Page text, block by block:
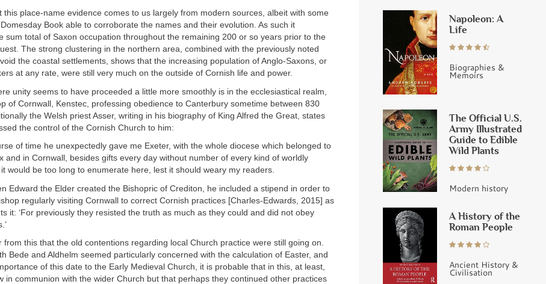
this place-name evidence comes to us largely from modern sources, albeit with some
Book able to corroborate the names and their evolution. As such it
sum total of Saxon occupation throughout the remaining 200 or so years prior to the
The strong clustering in the northern area, combined with the previously noted
the coastal settlements, shows that the increasing population of Anglo-Saxons, or
at any rate, were still very much on the outside of Cornish life and power.
unity seems to have proceeded a little more smoothly is in the ecclesiastical realm,
of Cornwall, Kenstec, professing obedience to Canterbury sometime between 830
the Welsh priest Asser, writing in his biography of King Alfred the Great, states
the control of the Cornish Church to him:
of time he unexpectedly gave me Exeter, with the whole diocese which belonged to
and in Cornwall, besides gifts every day without number of every kind of worldly
would be too long to enumerate here, lest it should weary my readers.
Edward the Elder created the Bishopric of Crediton, he included a stipend in order to
regularly visiting Cornwall to correct Cornish practices [Charles-Edwards, 2015] as
it: ‘For previously they resisted the truth as much as they could and did not obey
from this that the old contentions regarding local Church practice were still going on.
Bede and Aldhelm seemed particularly concerned with the calculation of Easter, and
of this date to the Early Medieval Church, it is probable that in this, at least,
in communion with the wider Church but that perhaps they continued other practices
Napoleon: A
Life
Biographies &
Memoirs
The Official U.S.
Army Illustrated
Guide to Edible
Wild Plants
Modern history
A History of the
Roman People
Ancient History &
Civilisation